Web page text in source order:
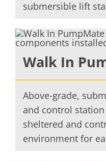
submersible lift
Walk In
Above-grade,
and control
sheltered and
environment for